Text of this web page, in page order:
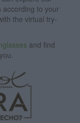
according to your
the virtual try-
and find